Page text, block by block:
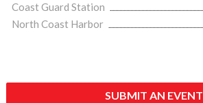
Coast Guard Station
North Coast Harbor
SUBMIT AN EVENT